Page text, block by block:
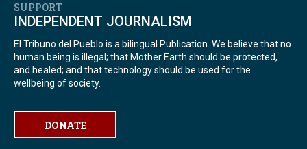
SUPPORT
INDEPENDENT JOURNALISM
El Tribuno del Pueblo is a bilingual Publication. We believe that no
human being is illegal; that Mother Earth should be protected,
and healed; and that technology should be used for the
wellbeing of society.
DONATE